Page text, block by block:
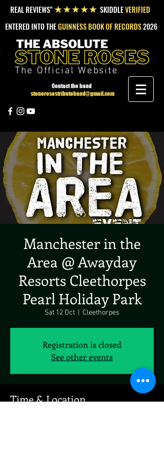
REAL REVIEWS"★★★★★ SKIDDLEVERIFIED
ENTERED INTO THEGUINNESS BOOK OF RECORDS2026
The Official Website
Contact the band
stonerosestributeband@gmail.com
Manchester in the
Area @ Awayday
Resorts Cleethorpes
Pearl Holiday Park
Sat 12 Oct Cleethorpes
Registration is closed
See other events
Time & Location